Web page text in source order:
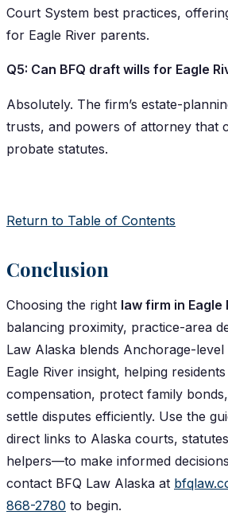
Court System best practices,
for Eagle River parents.
Q5: Can BFQ draft wills for Eagle
Absolutely. The firm’s estate-
trusts, and powers of attorney that
probate statutes.
Return to Table of Contents
Conclusion
Choosing the right law firm in Eagle
balancing proximity, practice-area
Law Alaska blends Anchorage-
Eagle River insight, helping
compensation, protect family
settle disputes efficiently. Use the
direct links to Alaska courts,
helpers—to make informed
contact BFQ Law Alaska at
868-2780 to begin.